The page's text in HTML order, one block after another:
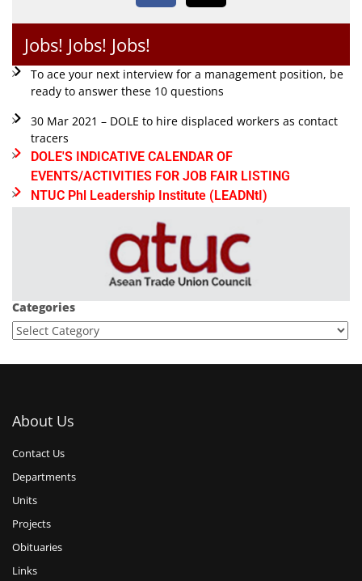
Jobs! Jobs! Jobs!
To ace your next interview for a management position, be
ready to answer these 10 questions
30 Mar 2021 – DOLE to hire displaced workers as contact
tracers
DOLE'S INDICATIVE CALENDAR OF
EVENTS/ACTIVITIES FOR JOB FAIR LISTING
NTUC Phl Leadership Institute (LEADNtI)
Categories
About Us
Contact Us
Departments
Units
Projects
Obituaries
Links